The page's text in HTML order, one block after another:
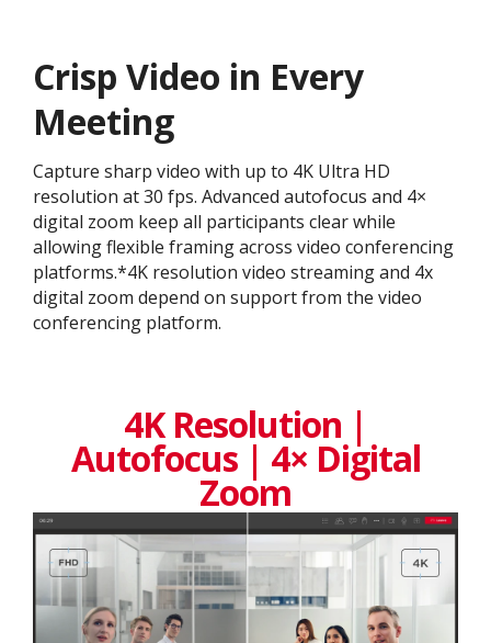
Crisp Video in Every
Meeting
Capture sharp video with up to 4K Ultra HD
resolution at 30 fps. Advanced autofocus and 4×
digital zoom keep all participants clear while
allowing flexible framing across video conferencing
platforms.*4K resolution video streaming and 4x
digital zoom depend on support from the video
conferencing platform.
4K Resolution |
Autofocus | 4× Digital
Zoom